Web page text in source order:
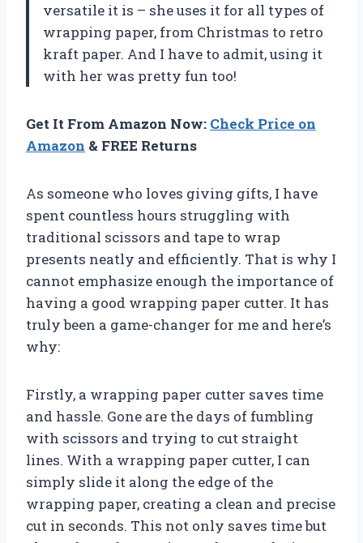
versatile it is – she uses it for all types of
wrapping paper, from Christmas to retro
kraft paper. And I have to admit, using it
with her was pretty fun too!
Get It From Amazon Now: Check Price on
Amazon & FREE Returns
As someone who loves giving gifts, I have
spent countless hours struggling with
traditional scissors and tape to wrap
presents neatly and efficiently. That is why I
cannot emphasize enough the importance of
having a good wrapping paper cutter. It has
truly been a game-changer for me and here’s
why:
Firstly, a wrapping paper cutter saves time
and hassle. Gone are the days of fumbling
with scissors and trying to cut straight
lines. With a wrapping paper cutter, I can
simply slide it along the edge of the
wrapping paper, creating a clean and precise
cut in seconds. This not only saves time but